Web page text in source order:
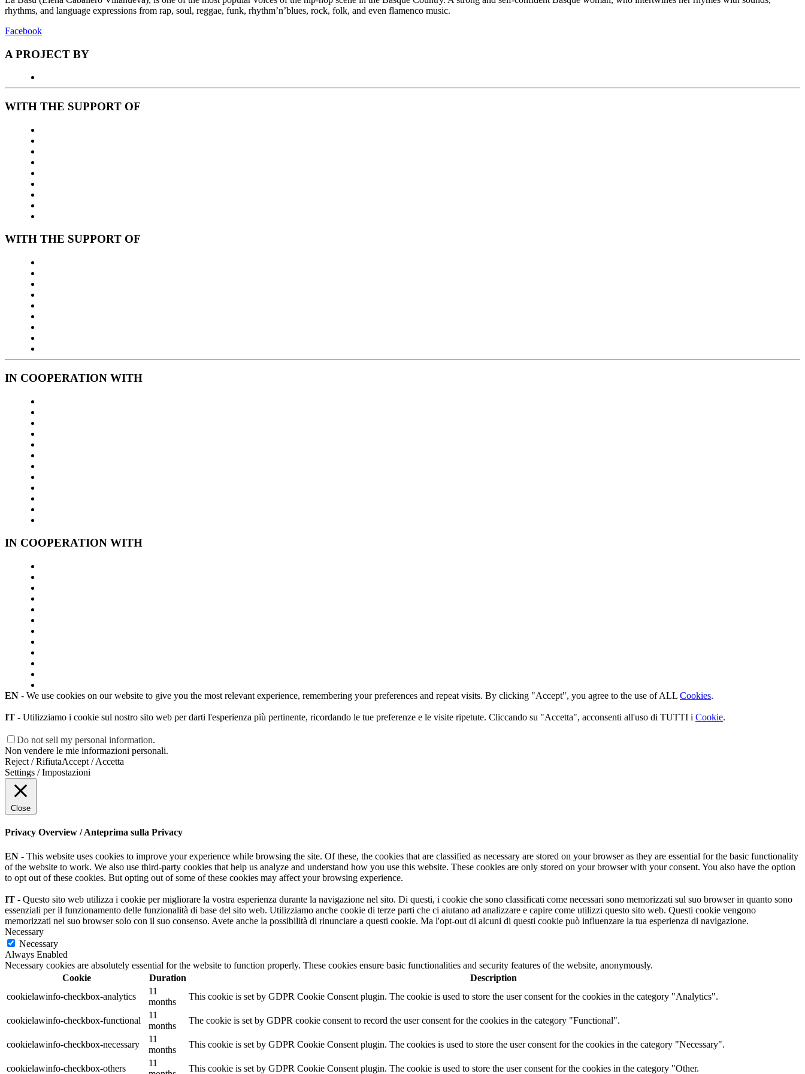
rhythms, and language expressions from rap, soul, reggae, funk, rhythm’n’blues, rock, folk, and even flamenco music.
Facebook
A PROJECT BY
WITH THE SUPPORT OF
WITH THE SUPPORT OF
IN COOPERATION WITH
IN COOPERATION WITH
EN - We use cookies on our website to give you the most relevant experience, remembering your preferences and repeat visits. By clicking "Accept", you agree to the use of ALL Cookies.
IT - Utilizziamo i cookie sul nostro sito web per darti l'esperienza più pertinente, ricordando le tue preferenze e le visite ripetute. Cliccando su "Accetta", acconsenti all'uso di TUTTI i Cookie.
Do not sell my personal information.
Non vendere le mie informazioni personali.
Reject / RifiutaAccept / Accetta
Settings / Impostazioni
Close
Privacy Overview / Anteprima sulla Privacy
EN - This website uses cookies to improve your experience while browsing the site. Of these, the cookies that are classified as necessary are stored on your browser as they are essential for the basic functionality
of the website to work. We also use third-party cookies that help us analyze and understand how you use this website. These cookies are only stored on your browser with your consent. You also have the option
to opt out of these cookies. But opting out of some of these cookies may affect your browsing experience.
IT - Questo sito web utilizza i cookie per migliorare la vostra esperienza durante la navigazione nel sito. Di questi, i cookie che sono classificati come necessari sono memorizzati sul suo browser in quanto sono
essenziali per il funzionamento delle funzionalità di base del sito web. Utilizziamo anche cookie di terze parti che ci aiutano ad analizzare e capire come utilizzi questo sito web. Questi cookie vengono
memorizzati nel suo browser solo con il suo consenso. Avete anche la possibilità di rinunciare a questi cookie. Ma l'opt-out di alcuni di questi cookie può influenzare la tua esperienza di navigazione.
Necessary
Necessary
Always Enabled
Necessary cookies are absolutely essential for the website to function properly. These cookies ensure basic functionalities and security features of the website, anonymously.
Cookie
Duration
Description
cookielawinfo-checkbox-analytics
11
months
This cookie is set by GDPR Cookie Consent plugin. The cookie is used to store the user consent for the cookies in the category "Analytics".
cookielawinfo-checkbox-functional
11
months
The cookie is set by GDPR cookie consent to record the user consent for the cookies in the category "Functional".
cookielawinfo-checkbox-necessary
11
months
This cookie is set by GDPR Cookie Consent plugin. The cookies is used to store the user consent for the cookies in the category "Necessary".
cookielawinfo-checkbox-others
11
This cookie is set by GDPR Cookie Consent plugin. The cookie is used to store the user consent for the cookies in the category "Other.